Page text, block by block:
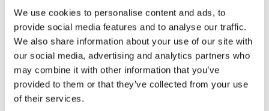
We use cookies to personalise content and ads, to
provide social media features and to analyse our traffic.
We also share information about your use of our site with
our social media, advertising and analytics partners who
may combine it with other information that you’ve
provided to them or that they’ve collected from your use
of their services.
Options
Your Local Branch:
*